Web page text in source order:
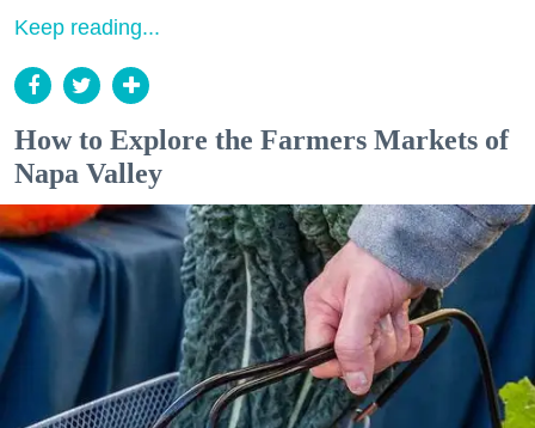
Keep reading...
How to Explore the Farmers Markets of
Napa Valley